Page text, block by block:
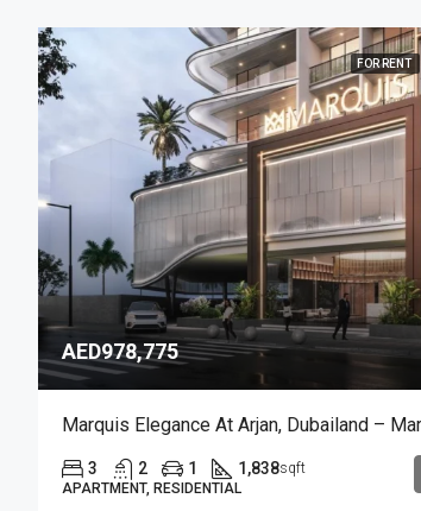
FOR RENT
AED978,775
3 2 1 1,838sqft
APARTMENT, RESIDENTIAL